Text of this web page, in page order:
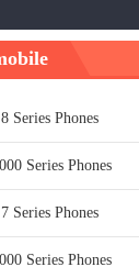
Series Phones
Series Phones
Series Phones
Series Phones